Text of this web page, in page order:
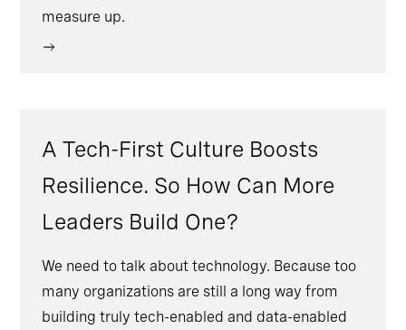
measure up.
A Tech-First Culture Boosts
Resilience. So How Can More
Leaders Build One?
We need to talk about technology. Because too
many organizations are still a long way from
building truly tech-enabled and data-enabled